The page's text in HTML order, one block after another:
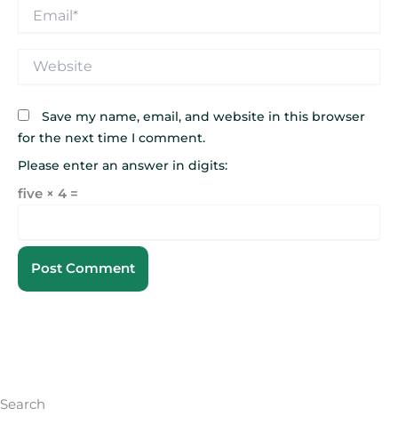
Website
Save my name, email, and website in this browser
for the next time I comment.
Please enter an answer in digits:
five × 4 =
Search